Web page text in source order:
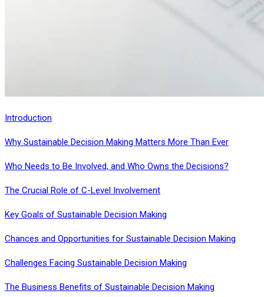
Introduction
Why Sustainable Decision Making Matters More Than Ever
Who Needs to Be Involved, and Who Owns the Decisions?
The Crucial Role of C-Level Involvement
Key Goals of Sustainable Decision Making
Chances and Opportunities for Sustainable Decision Making
Challenges Facing Sustainable Decision Making
The Business Benefits of Sustainable Decision Making